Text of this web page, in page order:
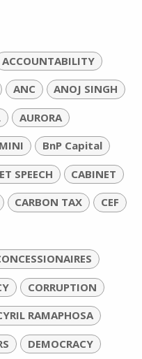
ACCOUNTABILITY
ANC ANOJ SINGH
AURORA
BnP Capital
SPEECH CABINET
CARBON TAX CEF
CORRUPTION
RAMAPHOSA
DEMOCRACY